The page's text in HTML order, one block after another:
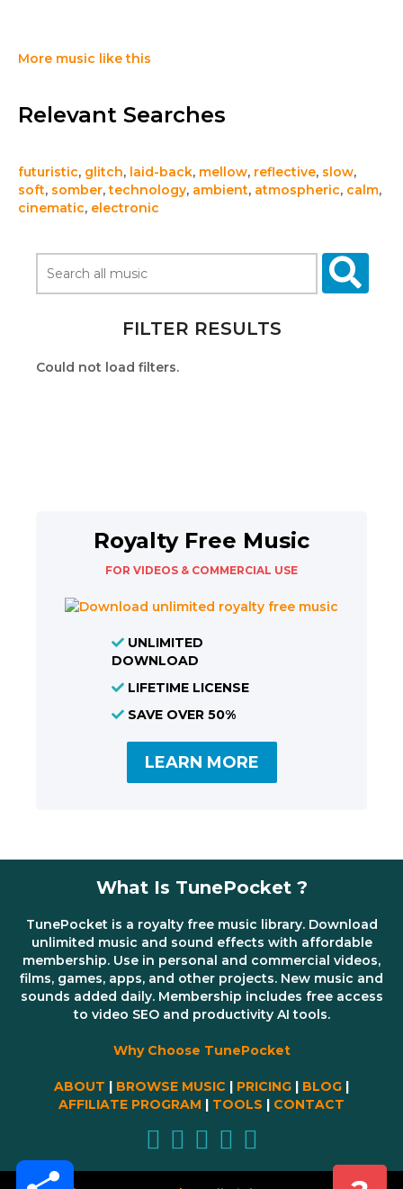
More music like this
Relevant Searches
futuristic, glitch, laid-back, mellow, reflective, slow,
soft, somber,technology, ambient, atmospheric, calm,
cinematic, electronic
FILTER RESULTS
Could not load filters.
Royalty Free Music
FOR VIDEOS & COMMERCIAL USE
UNLIMITED
DOWNLOAD
LIFETIME LICENSE
SAVE OVER 50%
LEARN MORE
What Is TunePocket ?
TunePocket is a royalty free music library. Download
unlimited music and sound effects with affordable
membership. Use in personal and commercial videos,
films, games, apps, and other projects. New music and
sounds added daily. Membership includes free access
to video SEO and productivity AI tools.
Why Choose TunePocket
ABOUT | BROWSE MUSIC | PRICING | BLOG |
AFFILIATE PROGRAM | TOOLS | CONTACT
Share